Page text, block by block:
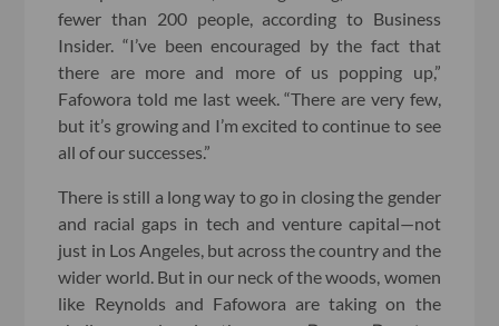
fewer than 200 people, according to Business
Insider. “I’ve been encouraged by the fact that
there are more and more of us popping up,”
Fafowora told me last week. “There are very few,
but it’s growing and I’m excited to continue to see
all of our successes.”
There is still a long way to go in closing the gender
and racial gaps in tech and venture capital—not
just in Los Angeles, but across the country and the
wider world. But in our neck of the woods, women
like Reynolds and Fafowora are taking on the